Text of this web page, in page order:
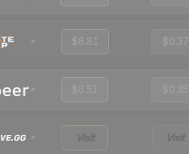
$6.81 $0.37
$6.51 $0.35
Visit Visit